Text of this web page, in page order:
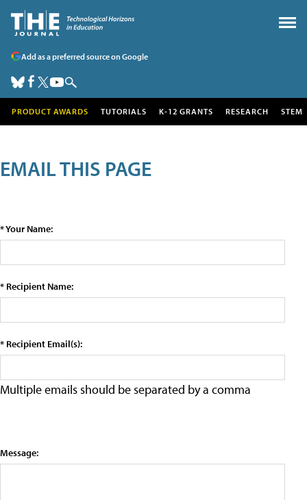
Add as a preferred source on Google
PRODUCT AWARDS TUTORIALS K-12 GRANTS RESEARCH STEM
EMAIL THIS PAGE
* Your Name:
* Recipient Name:
* Recipient Email(s):
Multiple emails should be separated by a comma
Message: